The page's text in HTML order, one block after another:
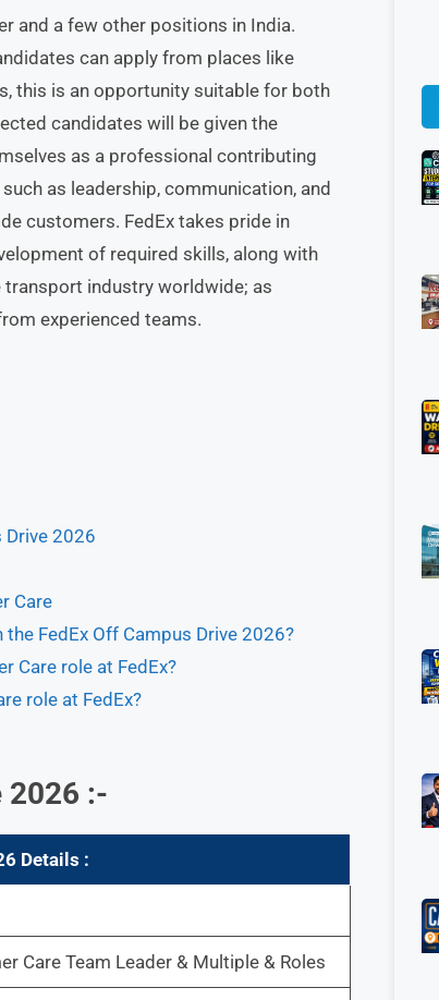
and a few other positions in India.
can apply from places like
this is an opportunity suitable for both
candidates will be given the
as a professional contributing
as leadership, communication, and
customers. FedEx takes pride in
of required skills, along with
industry worldwide; as
experienced teams.
Drive 2026
Care
FedEx Off Campus Drive 2026?
Care role at FedEx?
role at FedEx?
2026 :-
Details :
Care Team Leader & Multiple & Roles